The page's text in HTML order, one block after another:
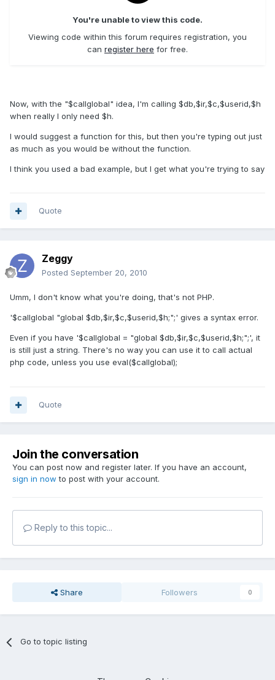
You're unable to view this code.
Viewing code within this forum requires registration, you
can register here for free.
Now, with the "$callglobal" idea, I'm calling $db,$ir,$c,$userid,$h
when really I only need $h.
I would suggest a function for this, but then you're typing out just
as much as you would be without the function.
I think you used a bad example, but I get what you're trying to say
Quote
Zeggy
Posted September 20, 2010
Umm, I don't know what you're doing, that's not PHP.
'$callglobal "global $db,$ir,$c,$userid,$h;";' gives a syntax error.
Even if you have '$callglobal = "global $db,$ir,$c,$userid,$h;";', it
is still just a string. There's no way you can use it to call actual
php code, unless you use eval($callglobal);
Quote
Join the conversation
You can post now and register later. If you have an account,
sign in now to post with your account.
Reply to this topic...
Share Followers 0
Go to topic listing